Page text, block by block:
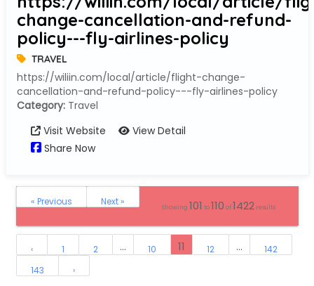
change-cancellation-and-refund-
policy---fly-airlines-policy
TRAVEL
https://wiliin.com/local/article/flight-change-
cancellation-and-refund-policy---fly-airlines-policy
Category:Travel
Visit Website
View Detail
Share Now
« Previous Next » Showing 101 to110 of1422results
‹ 1 2 ... 10 11 12 ...
142
143
›